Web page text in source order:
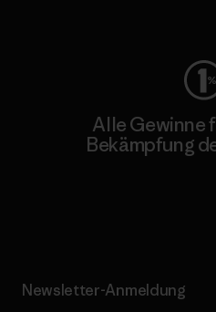
Alle Gewinne
Bekämpfung
Newsletter-Anmeldung